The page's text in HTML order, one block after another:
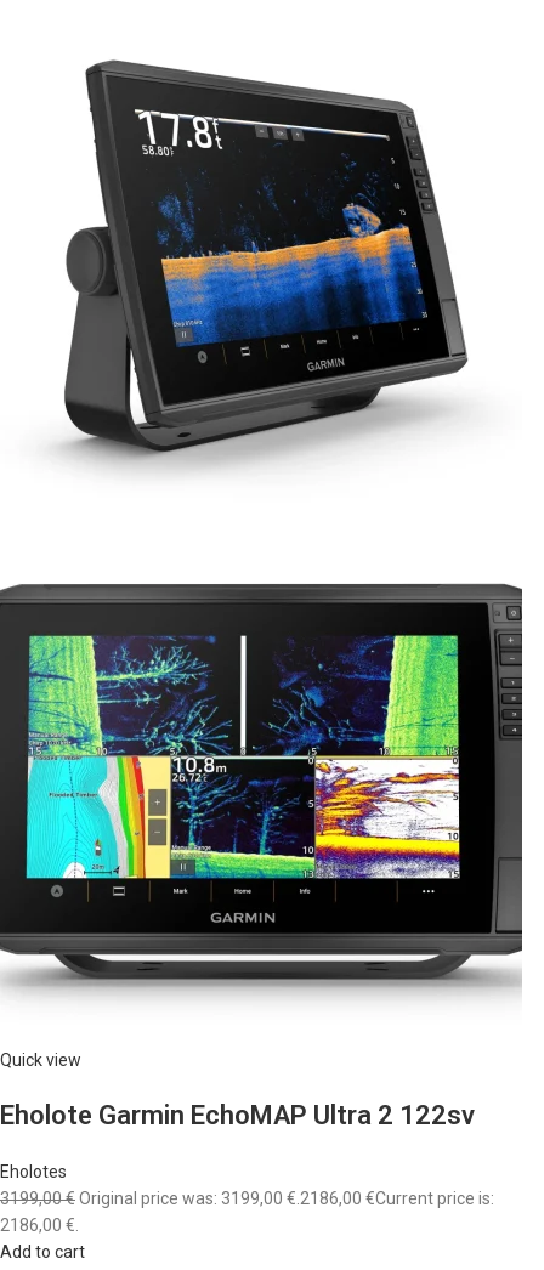
Quick view
Eholote Garmin EchoMAP Ultra 2 122sv
Eholotes
3199,00 €Original price was: 3199,00 €. 2186,00 €Current price is:
2186,00 €.
Add to cart